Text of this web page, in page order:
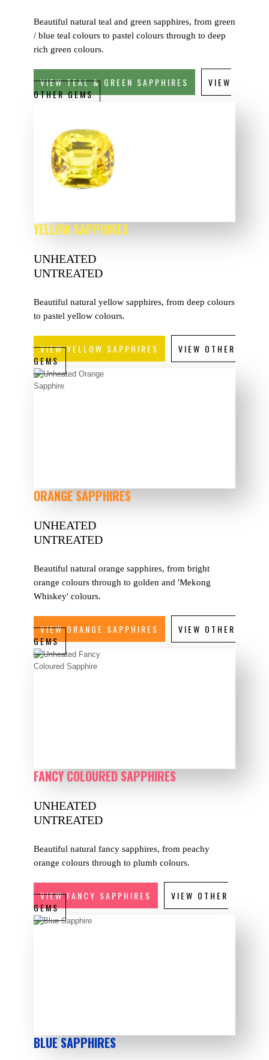
Beautiful natural teal and green sapphires, from green
/ blue teal colours to pastel colours through to deep
rich green colours.
VIEW TEAL & GREEN SAPPHIRES
VIEW
OTHER GEMS
YELLOW SAPPHIRES
UNHEATED
UNTREATED
Beautiful natural yellow sapphires, from deep colours
to pastel yellow colours.
VIEW YELLOW SAPPHIRES
VIEW OTHER
GEMS
ORANGE SAPPHIRES
UNHEATED
UNTREATED
Beautiful natural orange sapphires, from bright
orange colours through to golden and 'Mekong
Whiskey' colours.
VIEW ORANGE SAPPHIRES
VIEW OTHER
GEMS
FANCY COLOURED SAPPHIRES
UNHEATED
UNTREATED
Beautiful natural fancy sapphires, from peachy
orange colours through to plumb colours.
VIEW FANCY SAPPHIRES
VIEW OTHER
GEMS
BLUE SAPPHIRES